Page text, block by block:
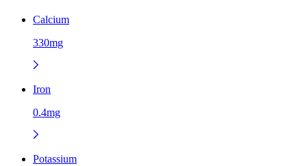
Calcium
330mg
Iron
0.4mg
Potassium